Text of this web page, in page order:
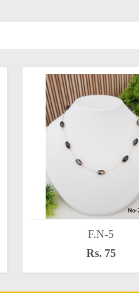
F.N-5
Rs. 75